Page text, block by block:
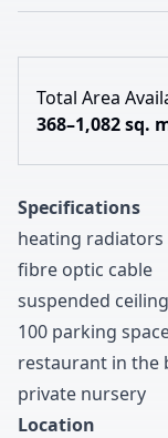
Total Area
368–1,082 sq.
Specifications
heating radiators
fibre optic cable
suspended
100 parking
restaurant in the
private nursery
Location